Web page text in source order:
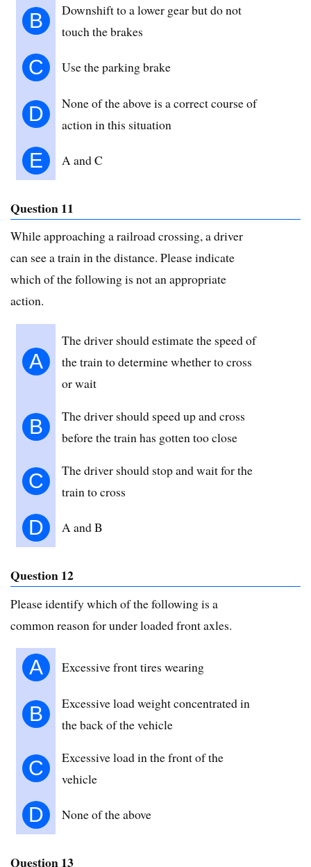
B
Downshift to a lower gear but do not
touch the brakes
C Use the parking brake
D
None of the above is a correct course of
action in this situation
E A and C
Question 11
While approaching a railroad crossing, a driver
can see a train in the distance. Please indicate
which of the following is not an appropriate
action.
A
The driver should estimate the speed of
the train to determine whether to cross
or wait
B
The driver should speed up and cross
before the train has gotten too close
C
The driver should stop and wait for the
train to cross
D A and B
Question 12
Please identify which of the following is a
common reason for under loaded front axles.
A Excessive front tires wearing
B
Excessive load weight concentrated in
the back of the vehicle
C
Excessive load in the front of the
vehicle
D None of the above
Question 13